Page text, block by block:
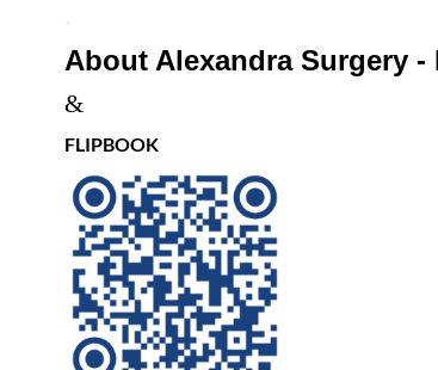
About Alexandra Surgery -
&
FLIPBOOK